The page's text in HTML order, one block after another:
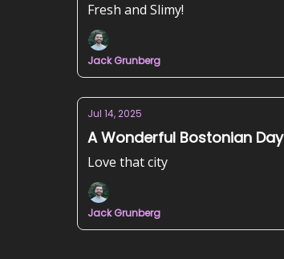
Fresh and Slimy!
Jack Grunberg
Jul 14, 2025
A Wonderful Bostonian Day
Love that city
Jack Grunberg